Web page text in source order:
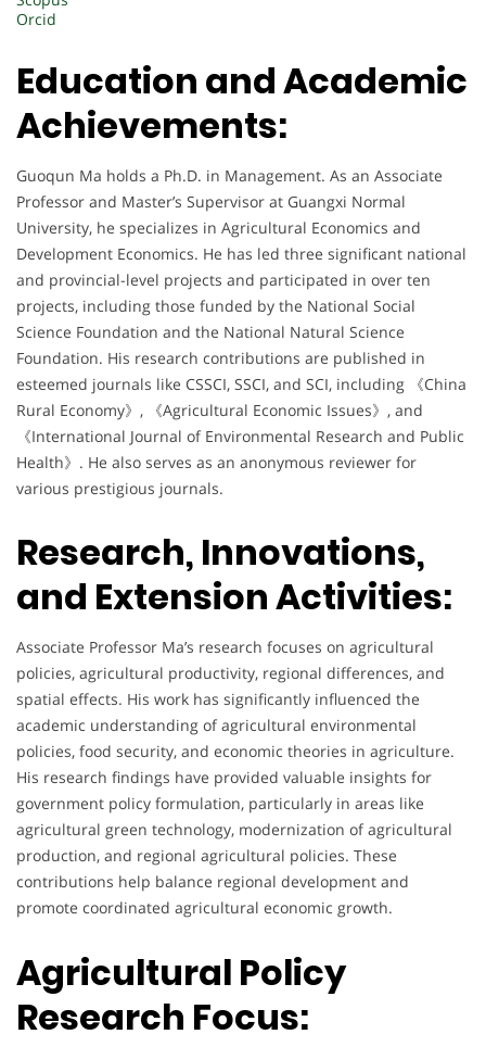
Orcid
Education and Academic
Achievements:
Guoqun Ma holds a Ph.D. in Management. As an Associate
Professor and Master’s Supervisor at Guangxi Normal
University, he specializes in Agricultural Economics and
Development Economics. He has led three significant national
and provincial-level projects and participated in over ten
projects, including those funded by the National Social
Science Foundation and the National Natural Science
Foundation. His research contributions are published in
esteemed journals like CSSCI, SSCI, and SCI, including 《China
Rural Economy》, 《Agricultural Economic Issues》, and
《International Journal of Environmental Research and Public
Health》. He also serves as an anonymous reviewer for
various prestigious journals.
Research, Innovations,
and Extension Activities:
Associate Professor Ma’s research focuses on agricultural
policies, agricultural productivity, regional differences, and
spatial effects. His work has significantly influenced the
academic understanding of agricultural environmental
policies, food security, and economic theories in agriculture.
His research findings have provided valuable insights for
government policy formulation, particularly in areas like
agricultural green technology, modernization of agricultural
production, and regional agricultural policies. These
contributions help balance regional development and
promote coordinated agricultural economic growth.
Agricultural Policy
Research Focus: